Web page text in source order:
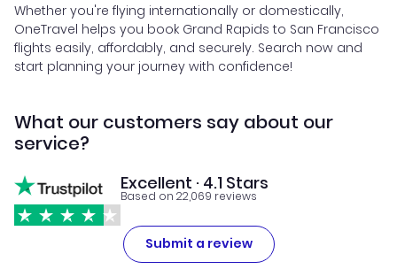
Whether you're flying internationally or domestically,
OneTravel helps you book Grand Rapids to San Francisco
flights easily, affordably, and securely. Search now and
start planning your journey with confidence!
What our customers say about our
service?
Excellent · 4.1 Stars
Based on 22,069 reviews
Submit a review